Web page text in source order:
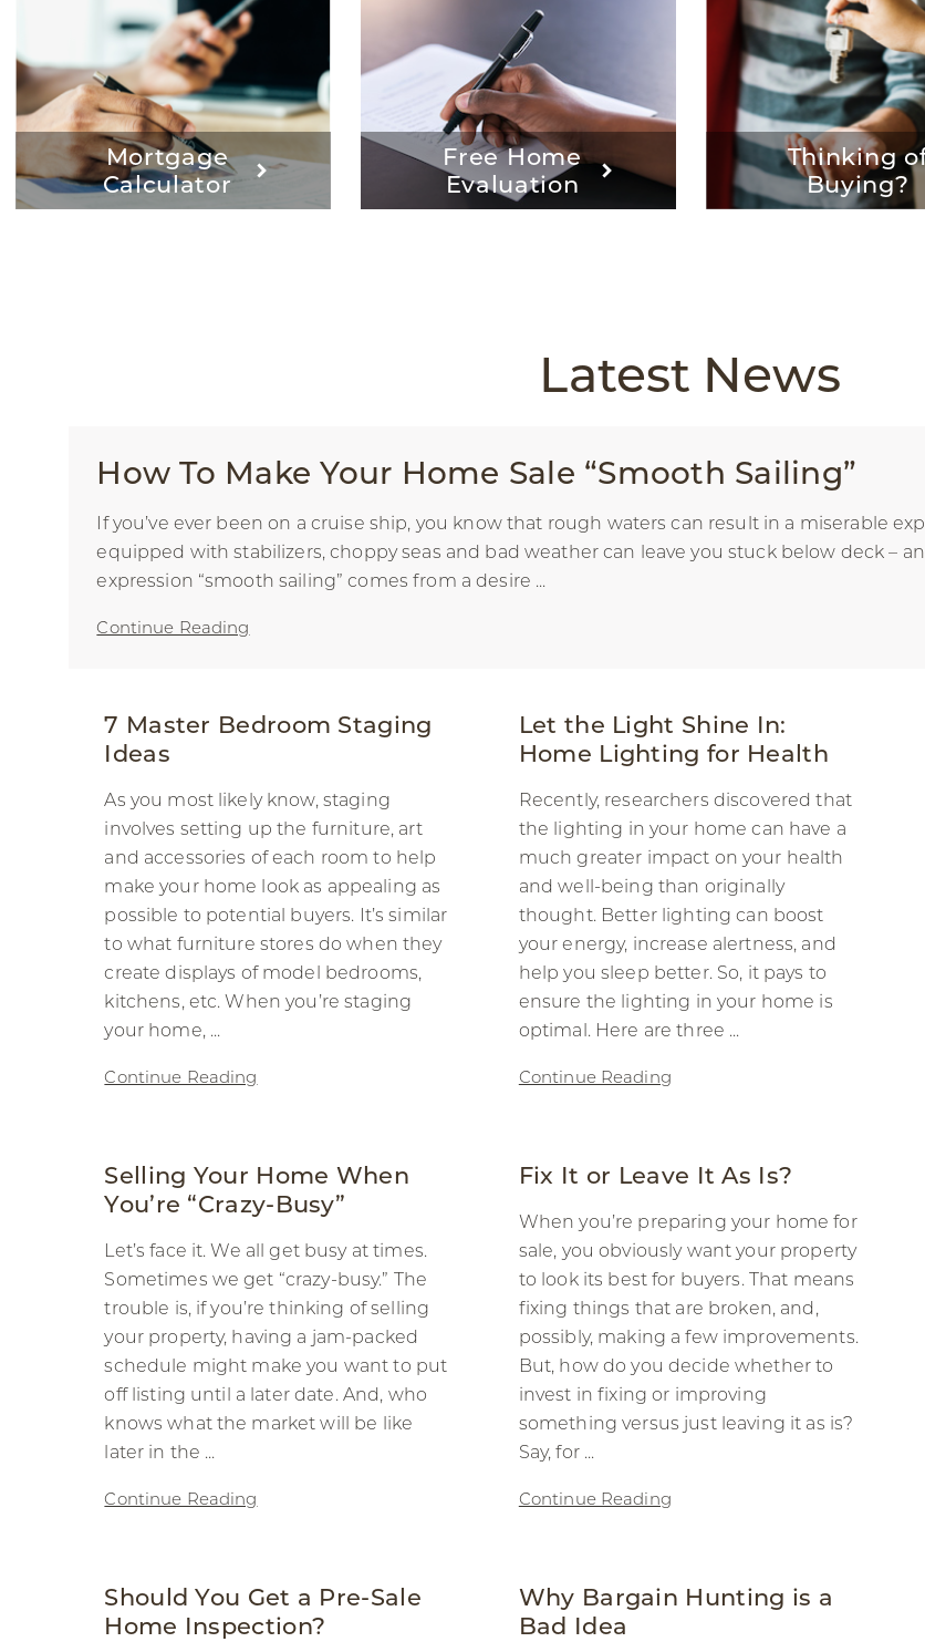
Mortgage
Calculator
Free Home
Evaluation
Thinking
Buying?
Latest News
How To Make Your Home Sale “Smooth Sailing”
If you’ve ever been on a cruise ship, you know that rough waters can result in a miserable
equipped with stabilizers, choppy seas and bad weather can leave you stuck below deck –
expression “smooth sailing” comes from a desire ...
Continue Reading
7 Master Bedroom Staging
Ideas
As you most likely know, staging
involves setting up the furniture, art
and accessories of each room to help
make your home look as appealing as
possible to potential buyers. It’s similar
to what furniture stores do when they
create displays of model bedrooms,
kitchens, etc. When you’re staging
your home, ...
Continue Reading
Let the Light Shine In:
Home Lighting for Health
Recently, researchers discovered that
the lighting in your home can have a
much greater impact on your health
and well-being than originally
thought. Better lighting can boost
your energy, increase alertness, and
help you sleep better. So, it pays to
ensure the lighting in your home is
optimal. Here are three ...
Continue Reading
Selling Your Home When
You’re “Crazy-Busy”
Let’s face it. We all get busy at times.
Sometimes we get “crazy-busy.” The
trouble is, if you’re thinking of selling
your property, having a jam-packed
schedule might make you want to put
off listing until a later date. And, who
knows what the market will be like
later in the ...
Continue Reading
Fix It or Leave It As Is?
When you’re preparing your home for
sale, you obviously want your property
to look its best for buyers. That means
fixing things that are broken, and,
possibly, making a few improvements.
But, how do you decide whether to
invest in fixing or improving
something versus just leaving it as is?
Say, for ...
Continue Reading
Should You Get a Pre-Sale
Home Inspection?
Why Bargain Hunting is a
Bad Idea